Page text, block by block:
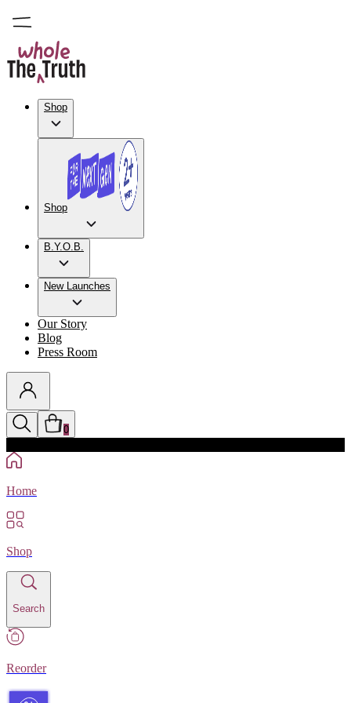
Shop
Shop
B.Y.O.B.
New Launches
Our Story
Blog
Press Room
0
Home
Shop
Search
Reorder